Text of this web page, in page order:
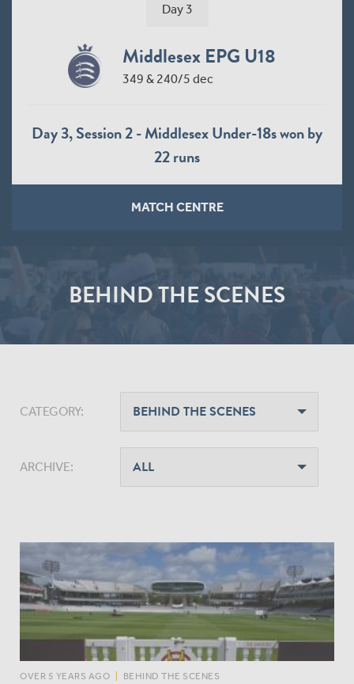
Day 3
Middlesex EPG U18
349 & 240/5 dec
Day 3, Session 2 - Middlesex Under-18s won by
22 runs
MATCH CENTRE
BEHIND THE SCENES
CATEGORY:
ARCHIVE:
OVER 5 YEARS AGO BEHIND THE SCENES